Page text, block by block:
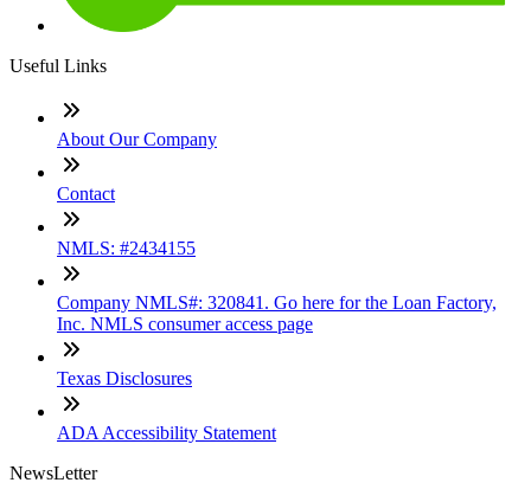
Useful Links
About Our Company
Contact
NMLS: #2434155
Company NMLS#: 320841. Go here for the Loan Factory,
Inc. NMLS consumer access page
Texas Disclosures
ADA Accessibility Statement
NewsLetter